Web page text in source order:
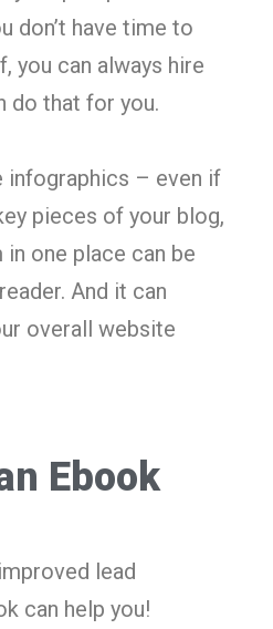
don’t have time to
you can always hire
do that for you.
infographics – even if
pieces of your blog,
one place can be
And it can
overall website
Ebook
lead
can help you!